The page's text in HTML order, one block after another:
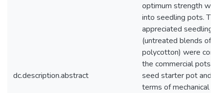
dc.description.abstract
optimum strength
into seedling pots.
appreciated seedling
(untreated blends of
polycotton) were
the commercial pots
seed starter pot and
terms of mechanical